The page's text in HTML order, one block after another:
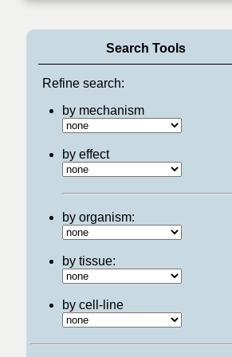
Search Tools
Refine search:
by mechanism
by effect
by organism:
by tissue:
by cell-line